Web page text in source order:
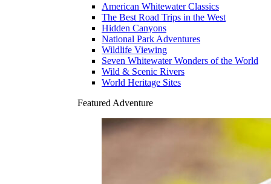
American Whitewater Classics
The Best Road Trips in the West
Hidden Canyons
National Park Adventures
Wildlife Viewing
Seven Whitewater Wonders of the World
Wild & Scenic Rivers
World Heritage Sites
Featured Adventure